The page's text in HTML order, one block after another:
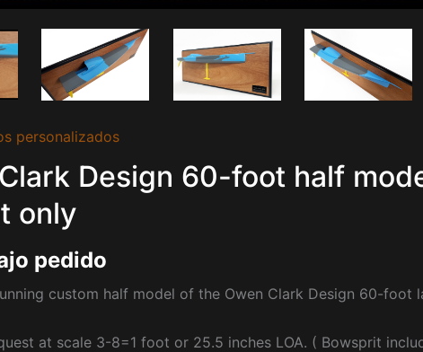
personalizados
Design 60-foot half
only
pedido
custom half model of the Owen Clark Design 60-foot
at scale 3-8=1 foot or 25.5 inches LOA. ( Bowsprit